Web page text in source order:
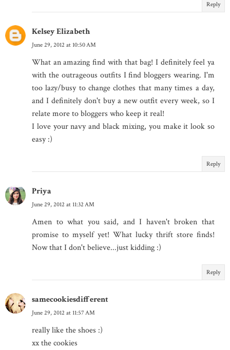
Reply
Kelsey Elizabeth
June 29, 2012 at 10:50 AM
What an amazing find with that bag! I definitely feel ya
with the outrageous outfits I find bloggers wearing. I'm
too lazy/busy to change clothes that many times a day,
and I definitely don't buy a new outfit every week, so I
relate more to bloggers who keep it real!
I love your navy and black mixing, you make it look so
easy :)
Reply
Priya
June 29, 2012 at 11:32 AM
Amen to what you said, and I haven't broken that
promise to myself yet! What lucky thrift store finds!
Now that I don't believe...just kidding :)
Reply
samecookiesdifferent
June 29, 2012 at 11:57 AM
really like the shoes :)
xx the cookies